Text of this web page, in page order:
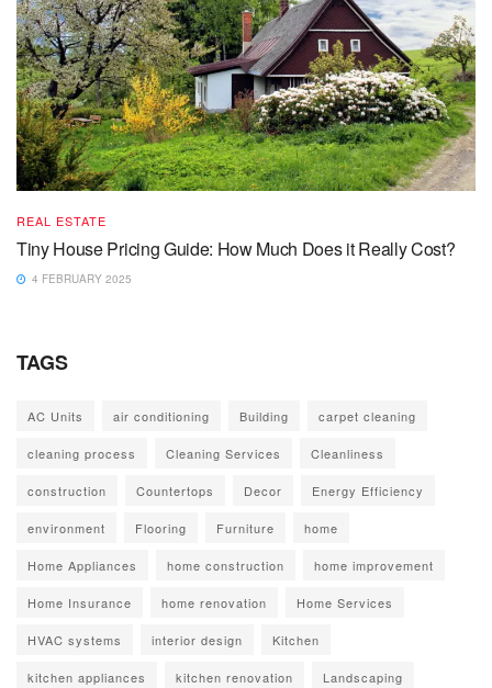
REAL ESTATE
Tiny House Pricing Guide: How Much Does it Really Cost?
4 FEBRUARY 2025
TAGS
AC Units air conditioning Building carpet cleaning
cleaning process Cleaning Services Cleanliness
construction Countertops Decor Energy Efficiency
environment Flooring Furniture home
Home Appliances home construction home improvement
Home Insurance home renovation Home Services
HVAC systems interior design Kitchen
kitchen appliances kitchen renovation Landscaping